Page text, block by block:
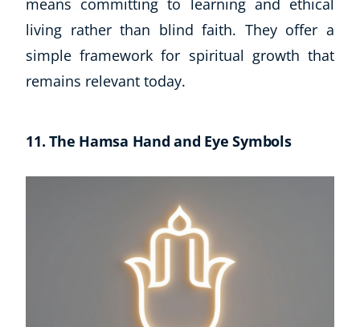
means committing to learning and ethical
living rather than blind faith. They offer a
simple framework for spiritual growth that
remains relevant today.
11. The Hamsa Hand and Eye Symbols